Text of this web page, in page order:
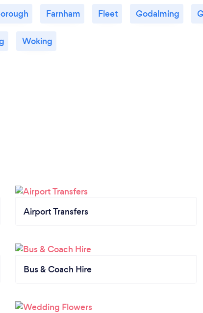
Farnham Fleet Godalming
Woking
Airport Transfers
Bus & Coach Hire